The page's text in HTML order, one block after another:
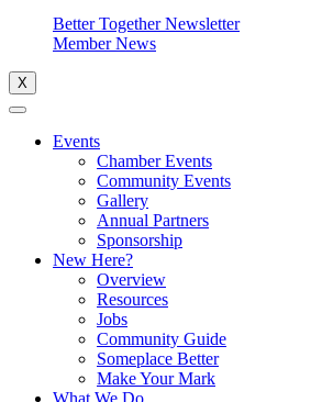
Better Together Newsletter
Member News
X
Events
Chamber Events
Community Events
Gallery
Annual Partners
Sponsorship
New Here?
Overview
Resources
Jobs
Community Guide
Someplace Better
Make Your Mark
What We Do